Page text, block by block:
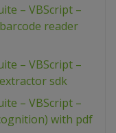
– VBScript –
reader
– VBScript –
sdk
– VBScript –
with pdf